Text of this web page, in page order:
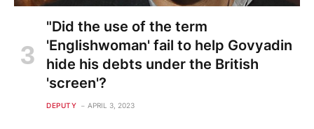
"Did the use of the term
'Englishwoman' fail to help Govyadin
hide his debts under the British
'screen'?
DEPUTY APRIL 3, 2023